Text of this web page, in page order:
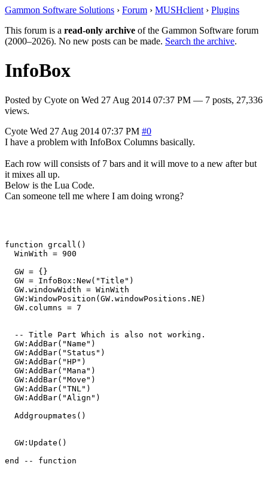
Gammon Software Solutions › Forum › MUSHclient › Plugins
This forum is a read-only archive of the Gammon Software forum
(2000–2026). No new posts can be made. Search the archive.
InfoBox
Posted by Cyote on Wed 27 Aug 2014 07:37 PM — 7 posts, 27,336
views.
Cyote Wed 27 Aug 2014 07:37 PM #0
I have a problem with InfoBox Columns basically.
Each row will consists of 7 bars and it will move to a new after but
it mixes all up.
Below is the Lua Code.
Can someone tell me where I am doing wrong?
function grcall()
  WinWith = 900
  GW = {}
  GW = InfoBox:New("Title")
  GW.windowWidth = WinWith
  GW:WindowPosition(GW.windowPositions.NE)
  GW.columns = 7
  -- Title Part Which is also not working.
  GW:AddBar("Name")
  GW:AddBar("Status")
  GW:AddBar("HP")
  GW:AddBar("Mana")
  GW:AddBar("Move")
  GW:AddBar("TNL")
  GW:AddBar("Align")
  Addgroupmates()
  GW:Update()
end -- function